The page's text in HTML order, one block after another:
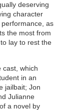
deserving
character
as
the most from
lay to rest the
cast, which
in an
jailbait; Jon
Julianne
a novel by